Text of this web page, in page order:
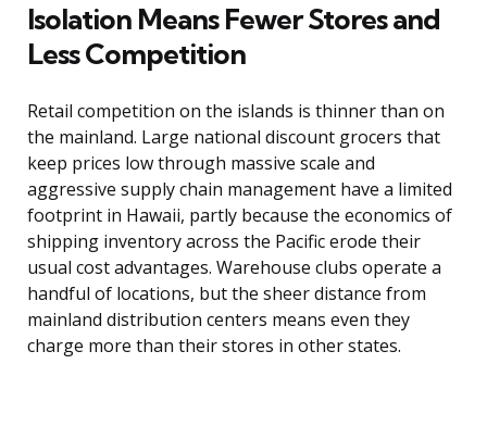
Isolation Means Fewer Stores and
Less Competition
Retail competition on the islands is thinner than on
the mainland. Large national discount grocers that
keep prices low through massive scale and
aggressive supply chain management have a limited
footprint in Hawaii, partly because the economics of
shipping inventory across the Pacific erode their
usual cost advantages. Warehouse clubs operate a
handful of locations, but the sheer distance from
mainland distribution centers means even they
charge more than their stores in other states.